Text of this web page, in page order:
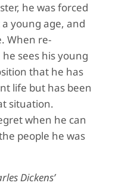
he was forced
young age, and
When re-
sees his young
that he has
life but has been
situation.
when he can
people he was
Dickens’